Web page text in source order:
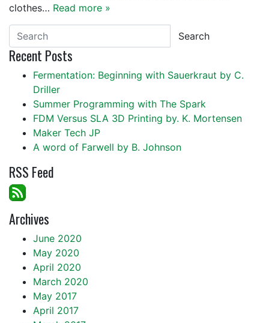
clothes… Read more »
Search
Recent Posts
Fermentation: Beginning with Sauerkraut by C.
Driller
Summer Programming with The Spark
FDM Versus SLA 3D Printing by. K. Mortensen
Maker Tech JP
A word of Farwell by B. Johnson
RSS Feed
Archives
June 2020
May 2020
April 2020
March 2020
May 2017
April 2017